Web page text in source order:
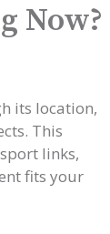
Now?
its location,
This
links,
fits your